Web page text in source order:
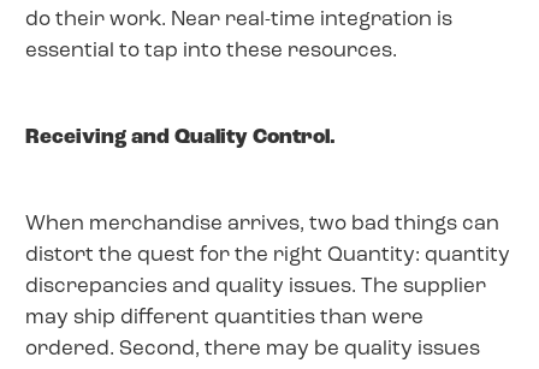
do their work. Near real-time integration is
essential to tap into these resources.
Receiving and Quality Control.
When merchandise arrives, two bad things can
distort the quest for the right Quantity: quantity
discrepancies and quality issues. The supplier
may ship different quantities than were
ordered. Second, there may be quality issues